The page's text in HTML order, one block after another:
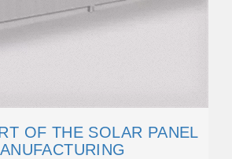
OF THE SOLAR PANEL